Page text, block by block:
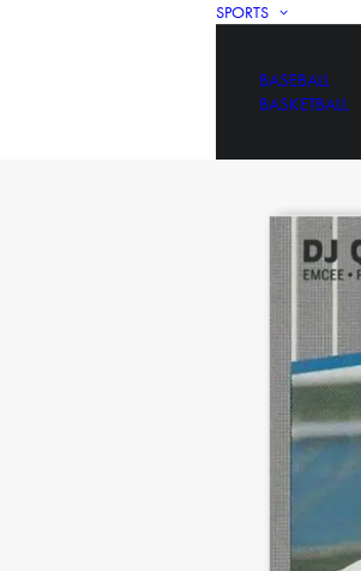
SPORTS
BASEBALL
BASKETBALL